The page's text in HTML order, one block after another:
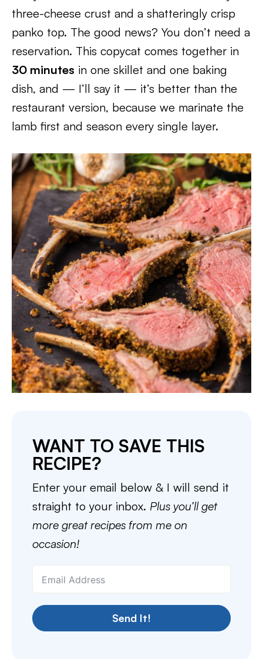
three-cheese crust and a shatteringly crisp
panko top. The good news? You don’t need a
reservation. This copycat comes together in
30 minutes in one skillet and one baking
dish, and — I’ll say it — it’s better than the
restaurant version, because we marinate the
lamb first and season every single layer.
WANT TO SAVE THIS
RECIPE?
Enter your email below & I will send it
straight to your inbox. Plus you’ll get
more great recipes from me on
occasion!
Send It!